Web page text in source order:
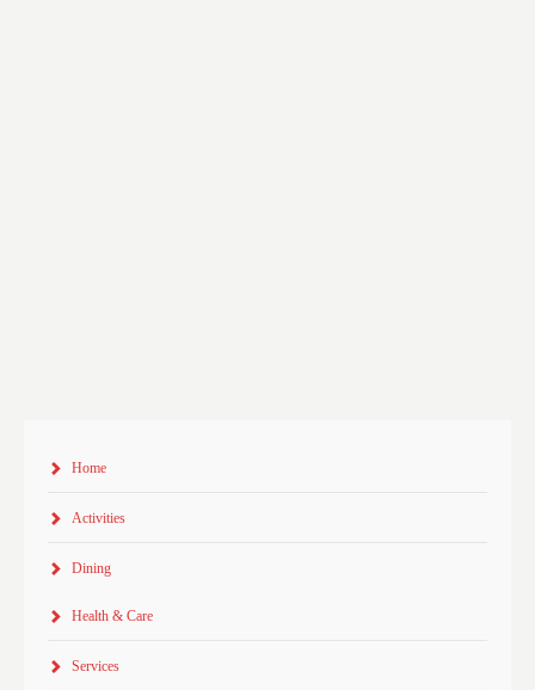
Home
Activities
Dining
Health & Care
Services